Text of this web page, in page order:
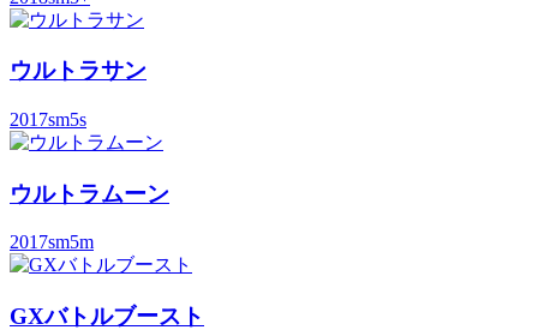
ウルトラサン
2017sm5s
ウルトラムーン
2017sm5m
GXバトルブースト